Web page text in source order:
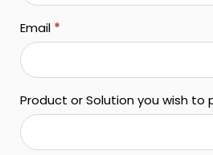
Email *
Product or Solution you wish to